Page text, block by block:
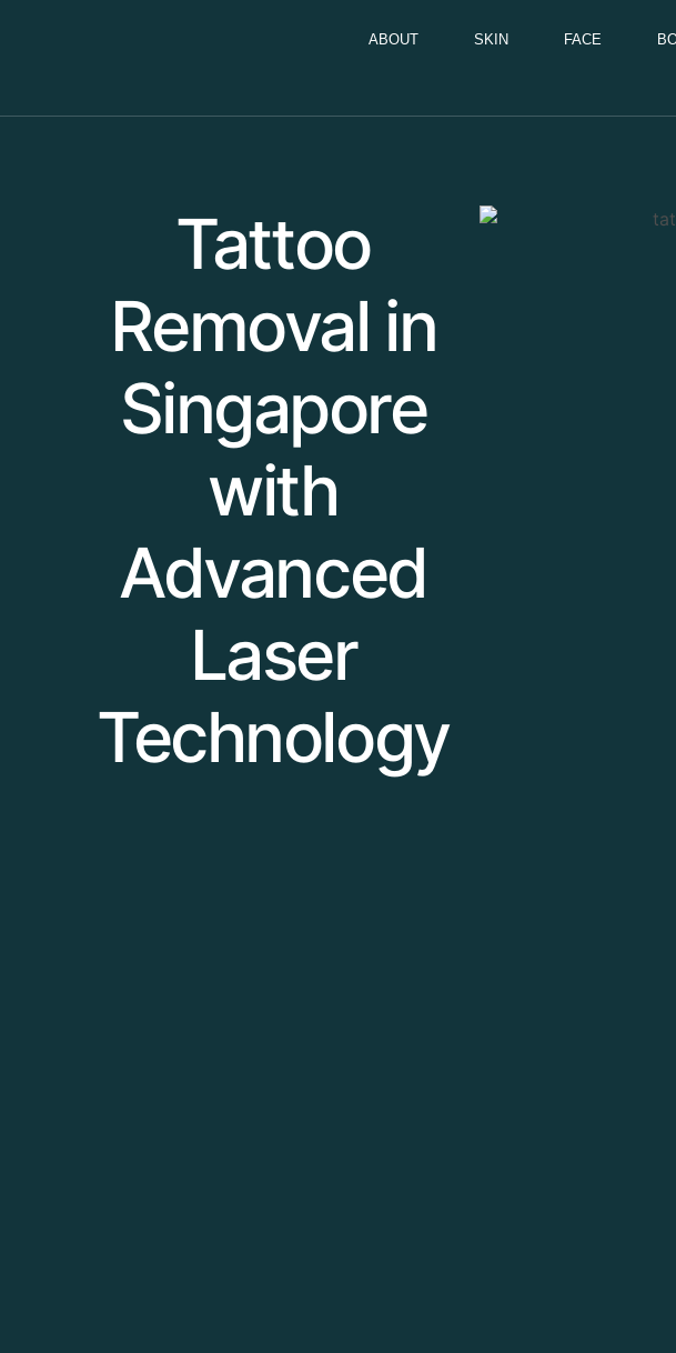
ABOUT SKIN FACE
Tattoo
Removal in
Singapore
with
Advanced
Laser
Technology